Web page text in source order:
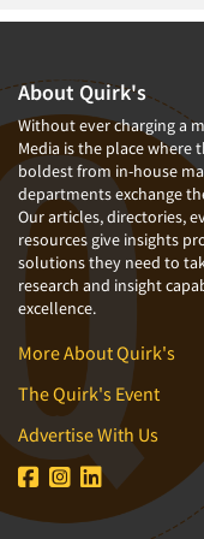
About Quirk's
Without ever charging a
Media is the place where
boldest from in-house
departments exchange
Our articles, directories,
resources give insights
solutions they need to
research and insight
excellence.
More About Quirk's
The Quirk's Event
Advertise With Us